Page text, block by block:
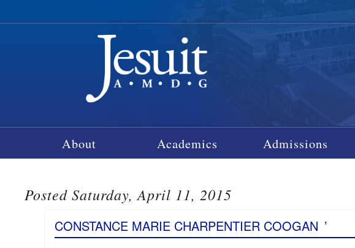
About Academics Admissions
Posted Saturday, April 11, 2015
CONSTANCE MARIE CHARPENTIER COOGAN ’